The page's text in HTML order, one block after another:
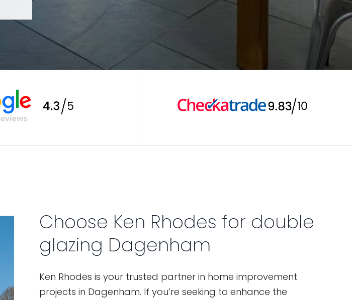
Choose Ken Rhodes for double
glazing Dagenham
Ken Rhodes is your trusted partner in home improvement
projects in Dagenham. If you’re seeking to enhance the